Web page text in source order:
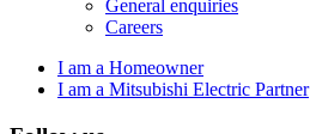
General enquiries
Careers
I am a Homeowner
I am a Mitsubishi Electric Partner